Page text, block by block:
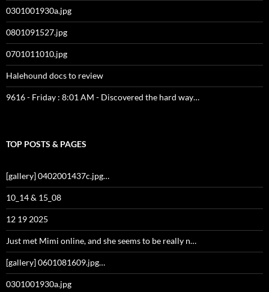
0301001930a.jpg
0801091527.jpg
0701011010.jpg
Halehound docs to review
9616 - Friday : 8:01 AM - Discovered the hard way…
TOP POSTS & PAGES
[gallery] 0402001437c.jpg…
10_14 & 15_08
12 19 2025
Just met Mimi online, and she seems to be really n…
[gallery] 0601081609.jpg…
0301001930a.jpg